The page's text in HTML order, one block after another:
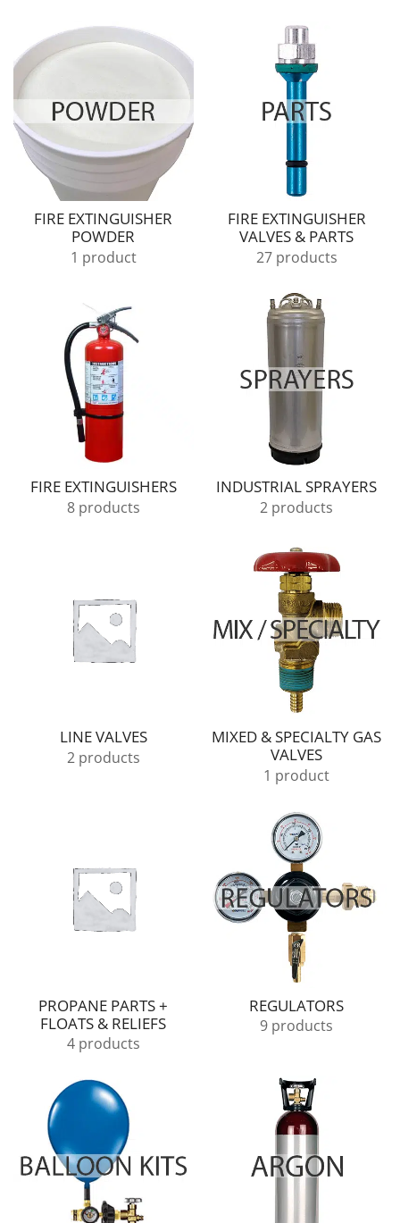
FIRE EXTINGUISHER
POWDER
1 product
FIRE EXTINGUISHER
VALVES & PARTS
27 products
FIRE EXTINGUISHERS
8 products
INDUSTRIAL SPRAYERS
2 products
LINE VALVES
2 products
MIXED & SPECIALTY GAS
VALVES
1 product
PROPANE PARTS +
FLOATS & RELIEFS
4 products
REGULATORS
9 products